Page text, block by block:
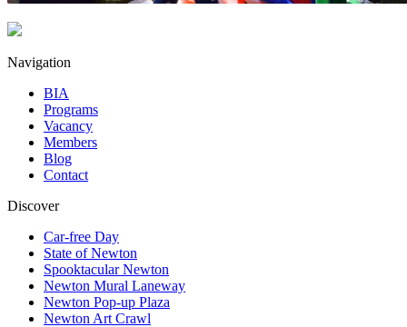
Navigation
BIA
Programs
Vacancy
Members
Blog
Contact
Discover
Car-free Day
State of Newton
Spooktacular Newton
Newton Mural Laneway
Newton Pop-up Plaza
Newton Art Crawl